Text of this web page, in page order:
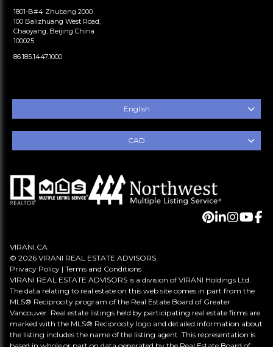
1801-B#4 Zhubang 2000
100 Balizhuang West Road,
Chaoyang, Beijing China
100025
86.185.1447.1000
English
CAD
VIRANI.CA
© 2026 VIRANI REAL ESTATE ADVISORS
Privacy Policy | Terms and Conditions
VIRANI REAL ESTATE ADVISORS is a division of VIRANI Holdings Ltd.
The data relating to real estate on this web site comes in part from the
MLS® Reciprocity program of the Real Estate Board of Greater
Vancouver. Real estate listings held by participating real estate firms are
marked with the MLS® Reciprocity logo and detailed information about
the listing includes the name of the listing agent. This representation is